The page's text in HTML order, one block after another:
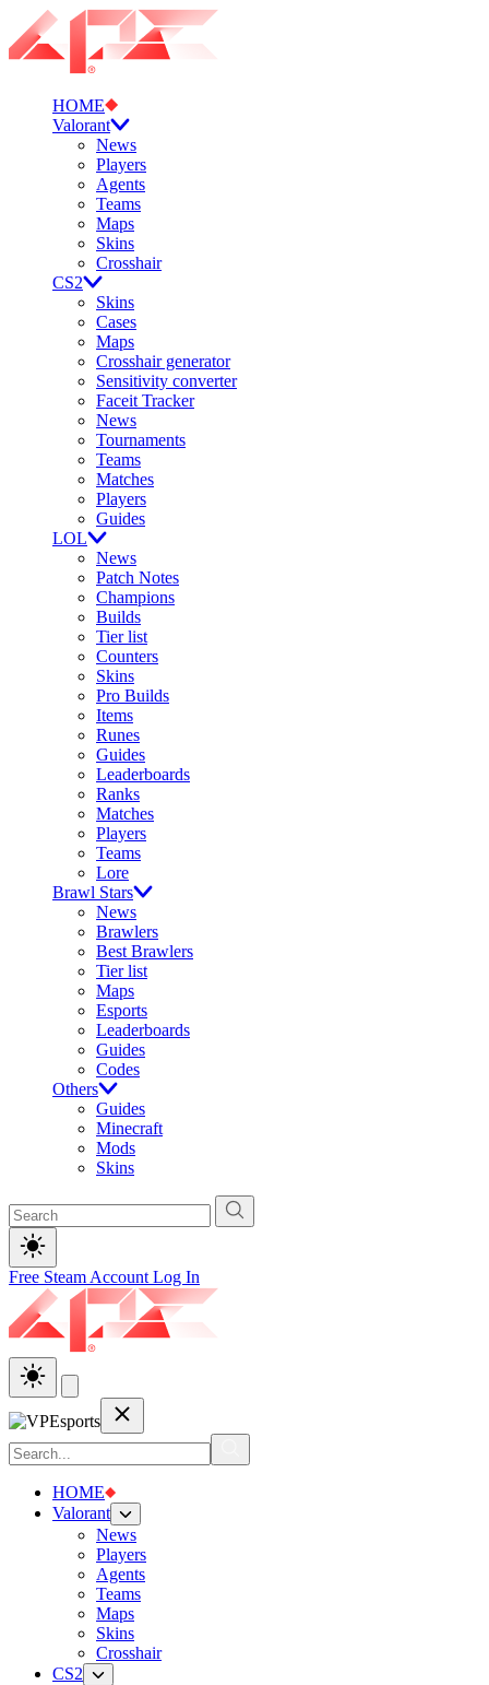
HOME
Valorant
News
Players
Agents
Teams
Maps
Skins
Crosshair
CS2
Skins
Cases
Maps
Crosshair generator
Sensitivity converter
Faceit Tracker
News
Tournaments
Teams
Matches
Players
Guides
LOL
News
Patch Notes
Champions
Builds
Tier list
Counters
Skins
Pro Builds
Items
Runes
Guides
Leaderboards
Ranks
Matches
Players
Teams
Lore
Brawl Stars
News
Brawlers
Best Brawlers
Tier list
Maps
Esports
Leaderboards
Guides
Codes
Others
Guides
Minecraft
Mods
Skins
Free Steam Account Log In
HOME
Valorant
News
Players
Agents
Teams
Maps
Skins
Crosshair
CS2